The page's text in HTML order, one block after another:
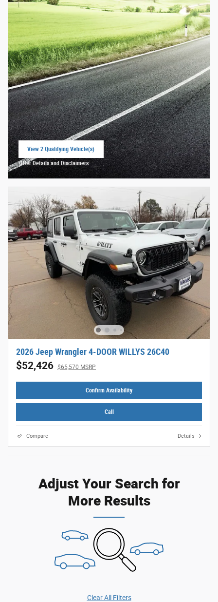
View 2 Qualifying Vehicle(s)
open in same tab
Offer Details and Disclaimers
Open Incentive Modal
2026 Jeep Wrangler 4-DOOR WILLYS 26C40
$52,426 $65,570 MSRP
Confirm Availability
Call
Compare Details
Adjust Your Search for
More Results
Clear All Filters